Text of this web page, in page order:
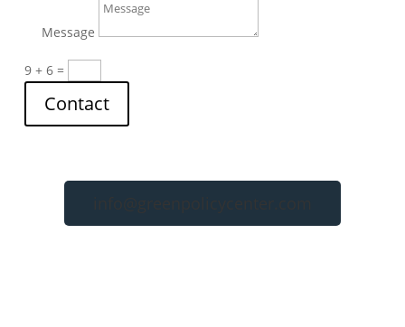
Message
9 + 6=
Contact